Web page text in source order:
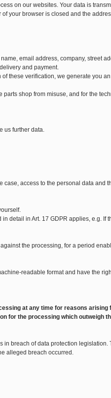
on our websites. Your data is
your browser is closed and the
email address, company, street
and payment.
these verification, we generate you
parts shop from misuse, and for the
us further data.
access to the personal data and
detail in Art. 17 GDPR applies, e.g. If
the processing, for a period
readable format and have the
at any time for reasons arising
for the processing which outweigh
in breach of data protection legislation.
alleged breach occurred.